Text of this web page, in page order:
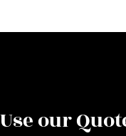
Use our